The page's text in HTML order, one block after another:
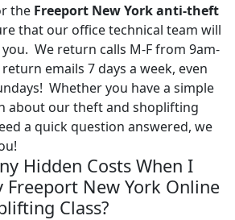
the Freeport New York anti-theft
that our office technical team will
We return calls M-F from 9am-
emails 7 days a week, even
Whether you have a simple
about our theft and shoplifting
a quick question answered, we
Hidden Costs When I
Freeport New York Online
Class?